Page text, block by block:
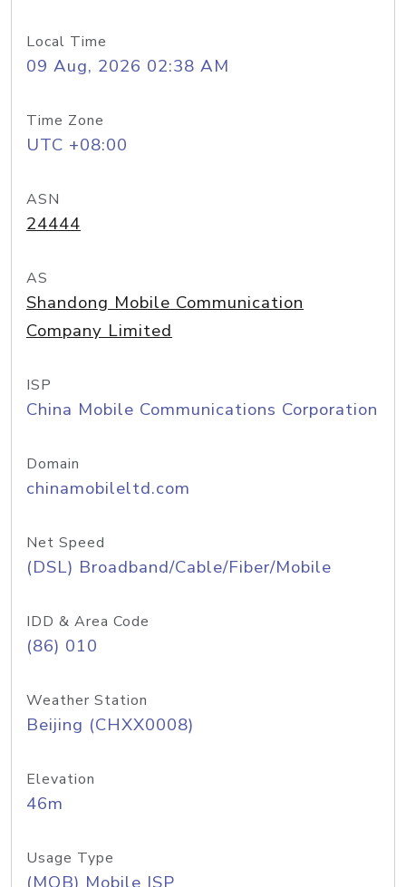
Local Time
09 Aug, 2026 02:38 AM
Time Zone
UTC +08:00
ASN
24444
AS
Shandong Mobile Communication
Company Limited
ISP
China Mobile Communications Corporation
Domain
chinamobileltd.com
Net Speed
(DSL) Broadband/Cable/Fiber/Mobile
IDD & Area Code
(86) 010
Weather Station
Beijing (CHXX0008)
Elevation
46m
Usage Type